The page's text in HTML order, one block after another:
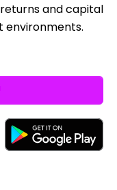
and capital
environments.